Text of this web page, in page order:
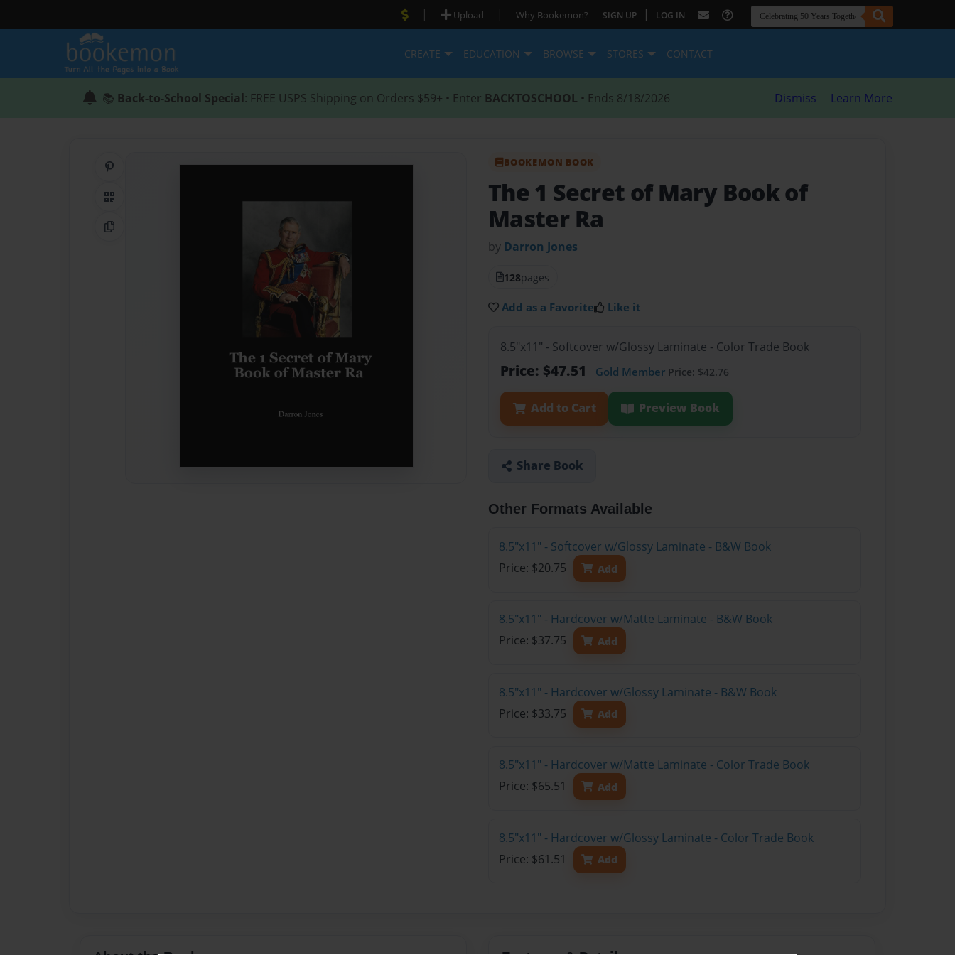
| Upload | Why Bookemon? SIGN UP | LOG IN
CREATE EDUCATION BROWSE STORES CONTACT
📚 Back-to-School Special: FREE USPS Shipping on Orders $59+ • Enter BACKTOSCHOOL • Ends 8/18/2026 Dismiss Learn More
QR Code
Copy Link
BOOKEMON BOOK
The 1 Secret of Mary Book of
Master Ra
by Darron Jones
128pages
Add as a Favorite Like it
8.5"x11" - Softcover w/Glossy Laminate - Color Trade Book
Price: $47.51 Gold Member Price: $42.76
Add to Cart Preview Book
Share Book
Other Formats Available
8.5"x11" - Softcover w/Glossy Laminate - B&W Book
Price: $20.75
Add
8.5"x11" - Hardcover w/Matte Laminate - B&W Book
Price: $37.75
Add
8.5"x11" - Hardcover w/Glossy Laminate - B&W Book
Price: $33.75
Add
8.5"x11" - Hardcover w/Matte Laminate - Color Trade Book
Price: $65.51
Add
8.5"x11" - Hardcover w/Glossy Laminate - Color Trade Book
Price: $61.51
Add